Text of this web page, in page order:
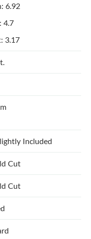
6.92
4.7
3.17
Included
Cut
Cut